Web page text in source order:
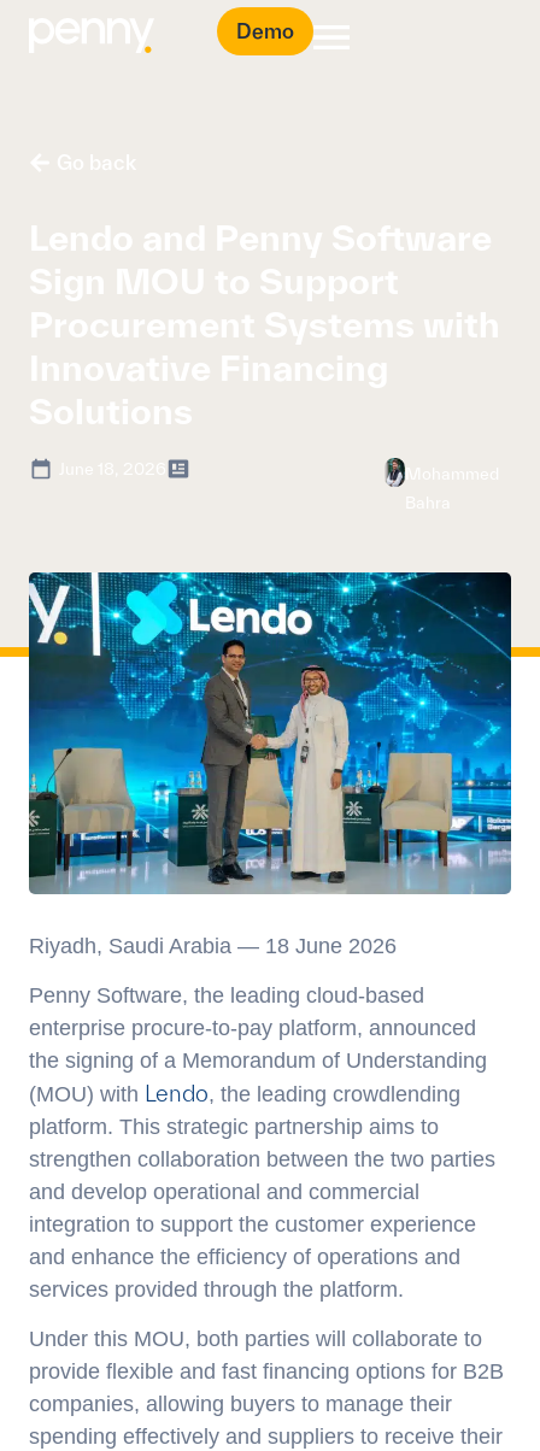
Demo
Riyadh, Saudi Arabia — 18 June 2026
Penny Software, the leading cloud-based
enterprise procure-to-pay platform, announced
the signing of a Memorandum of Understanding
(MOU) with Lendo, the leading crowdlending
platform. This strategic partnership aims to
strengthen collaboration between the two parties
and develop operational and commercial
integration to support the customer experience
and enhance the efficiency of operations and
services provided through the platform.
Under this MOU, both parties will collaborate to
provide flexible and fast financing options for B2B
companies, allowing buyers to manage their
spending effectively and suppliers to receive their